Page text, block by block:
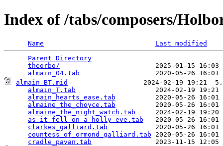
Index of /tabs/composers/
Name
Last modified
Parent Directory
theorbo/
2025-01-15
almain_04.tab
almain_BT.mid
2024-02-19 19:21
almain_T.tab
2024-02-19
almain_hearts_ease.tab
2020-05-26
almaine_the_choyce.tab
2020-05-26
almaine_the_night_watch.tab
2024-02-19
as_it_fell_on_a_holly_eve.tab
2020-05-26
clarkes_galliard.tab
2020-05-26
countess_of_ormond_galliard.tab 2020-05-26
cradle_pavan.tab